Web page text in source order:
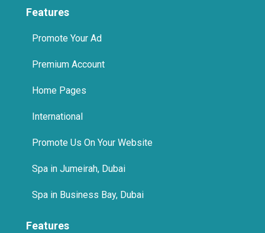
Features
Promote Your Ad
Premium Account
Home Pages
International
Promote Us On Your Website
Spa in Jumeirah, Dubai
Spa in Business Bay, Dubai
Features